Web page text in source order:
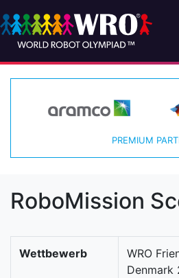
PREMIUM
RoboMission
Wettbewerb
WRO
Denmark